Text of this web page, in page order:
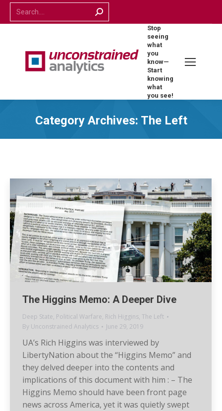
Stop
seeing
what
you
know—
Start
knowing
what
you see!
Category Archives: The Left
The Higgins Memo: A Deeper Dive
Deep State, Political Warfare, Rich Higgins, The Left
By Unconstrained Analytics June 29, 2019
UA’s Rich Higgins was interviewed by
LibertyNation about the “Higgins Memo” and
they delved deeper into the contents and
implications of this document with him : – The
Higgins Memo should have been front page
news across America, yet it was quietly swept